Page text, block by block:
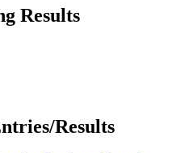
Results
Results